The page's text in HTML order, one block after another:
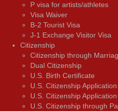
P visa for artists/athletes
Visa Waiver
В-2 Tourist Visa
J-1 Exchange Visitor Visa
Citizenship
Citizenship through
Dual Citizenship
U.S. Birth Certificate
U.S. Citizenship Application
U.S. Citizenship
U.S. Citizenship through